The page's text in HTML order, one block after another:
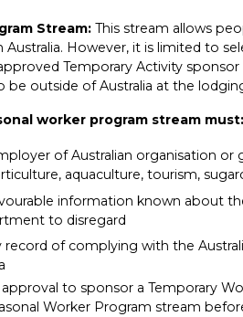
Stream:This stream allows
Australia. However, it is limited to
Temporary Activity
be outside of Australia at the
worker program stream must:
of Australian organisation
aquaculture, tourism,
information known about
to disregard
record of complying with the
to sponsor a Temporary
Worker Program stream